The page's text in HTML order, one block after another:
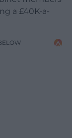
a £40K-a-